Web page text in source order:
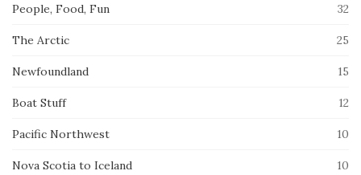
People, Food, Fun 32
The Arctic 25
Newfoundland 15
Boat Stuff 12
Pacific Northwest 10
Nova Scotia to Iceland 10